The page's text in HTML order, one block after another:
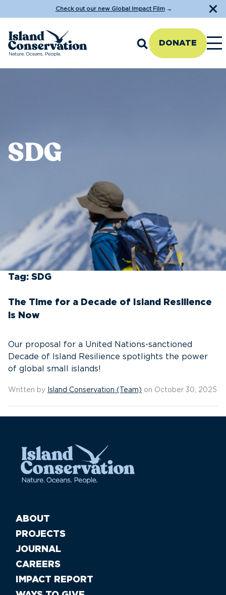
Check out our new Global Impact Film→
DONATE
SDG
Tag: SDG
The Time for a Decade of Island Resilience
is Now
Our proposal for a United Nations-sanctioned
Decade of Island Resilience spotlights the power
of global small islands!
Written by Island Conservation (Team) on October 30, 2025
ABOUT
PROJECTS
JOURNAL
CAREERS
IMPACT REPORT